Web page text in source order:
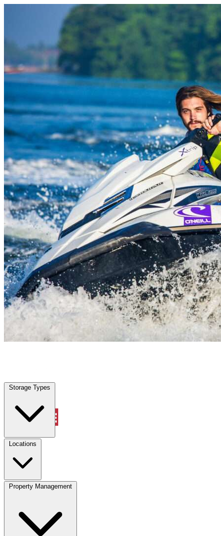
Storage Types
Locations
Property Management
Vero Beach, FL | Vehicle Storage | Any size
Locations
Property Management
Account